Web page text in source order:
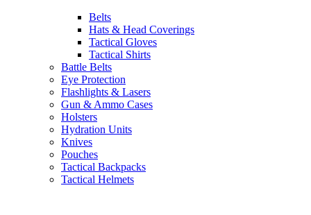
Belts
Hats & Head Coverings
Tactical Gloves
Tactical Shirts
Battle Belts
Eye Protection
Flashlights & Lasers
Gun & Ammo Cases
Holsters
Hydration Units
Knives
Pouches
Tactical Backpacks
Tactical Helmets